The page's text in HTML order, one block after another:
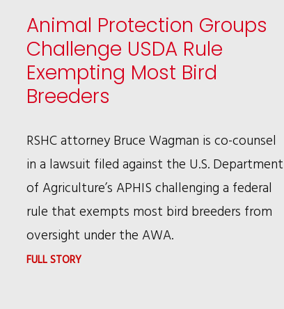
FUTURE
OF
ANIMAL
LAW
Animal Protection Groups
Challenge USDA Rule
Exempting Most Bird
Breeders
RSHC attorney Bruce Wagman is co-counsel
in a lawsuit filed against the U.S. Department
of Agriculture’s APHIS challenging a federal
rule that exempts most bird breeders from
oversight under the AWA.
FULL STORY: